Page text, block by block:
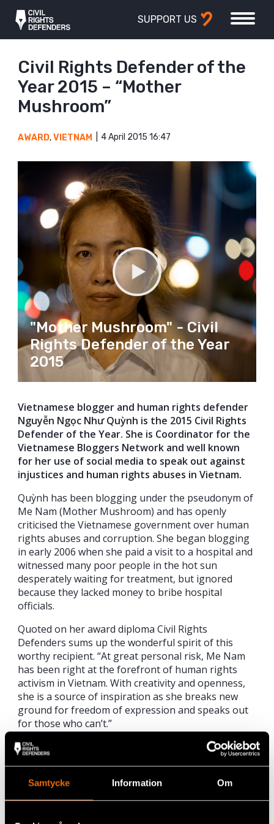
Samtycke Information Om
SUPPORT US
Civil Rights Defender of the
Year 2015 – “Mother
Mushroom”
AWARD,VIETNAM 4 April 2015 16:47
"Mother Mushroom" - Civil
Rights Defender of the Year
2015
Vietnamese blogger and human rights defender
Nguyễn Ngọc Như Quỳnh is the 2015 Civil Rights
Defender of the Year. She is Coordinator for the
Vietnamese Bloggers Network and well known
for her use of social media to speak out against
injustices and human rights abuses in Vietnam.
Quỳnh has been blogging under the pseudonym of
Me Nam (Mother Mushroom) and has openly
criticised the Vietnamese government over human
rights abuses and corruption. She began blogging
in early 2006 when she paid a visit to a hospital and
witnessed many poor people in the hot sun
desperately waiting for treatment, but ignored
because they lacked money to bribe hospital
officials.
Quoted on her award diploma Civil Rights
Defenders sums up the wonderful spirit of this
worthy recipient. “At great personal risk, Me Nam
has been right at the forefront of human rights
activism in Vietnam. With creativity and openness,
she is a source of inspiration as she breaks new
ground for freedom of expression and speaks out
for those who can’t.”
Her personal motivation for blogging about
injustices in Vietnam comes down to a very simple
words; “I do not want my children to struggle and
do what I’m doing now.”